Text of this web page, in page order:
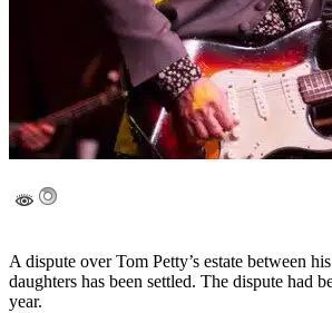
A dispute over Tom Petty’s estate between
daughters has been settled. The dispute had
year.